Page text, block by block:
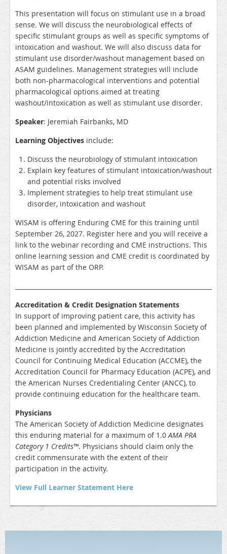
This presentation will focus on stimulant use in a broad
sense. We will discuss the neurobiological effects of
specific stimulant groups as well as specific symptoms of
intoxication and washout. We will also discuss data for
stimulant use disorder/washout management based on
ASAM guidelines. Management strategies will include
both non-pharmacological interventions and potential
pharmacological options aimed at treating
washout/intoxication as well as stimulant use disorder.
Speaker: Jeremiah Fairbanks, MD
Learning Objectives include:
Discuss the neurobiology of stimulant intoxication
Explain key features of stimulant intoxication/washout
and potential risks involved
Implement strategies to help treat stimulant use
disorder, intoxication and washout
WISAM is offering Enduring CME for this training until
September 26, 2027. Register here and you will receive a
link to the webinar recording and CME instructions. This
online learning session and CME credit is coordinated by
WISAM as part of the ORP.
Accreditation & Credit Designation Statements
In support of improving patient care, this activity has
been planned and implemented by Wisconsin Society of
Addiction Medicine and American Society of Addiction
Medicine is jointly accredited by the Accreditation
Council for Continuing Medical Education (ACCME), the
Accreditation Council for Pharmacy Education (ACPE), and
the American Nurses Credentialing Center (ANCC), to
provide continuing education for the healthcare team.
Physicians
The American Society of Addiction Medicine designates
this enduring material for a maximum of 1.0 AMA PRA
Category 1 Credits™. Physicians should claim only the
credit commensurate with the extent of their
participation in the activity.
View Full Learner Statement Here